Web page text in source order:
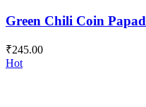
quantity
Green Chili Coin Papad
₹245.00
Hot